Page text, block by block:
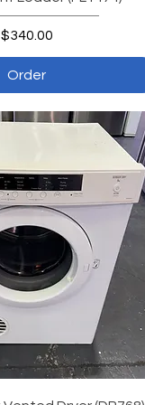
Price
$340.00
Order